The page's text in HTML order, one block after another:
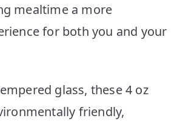
mealtime a more
for both you and your
glass, these 4 oz
friendly,